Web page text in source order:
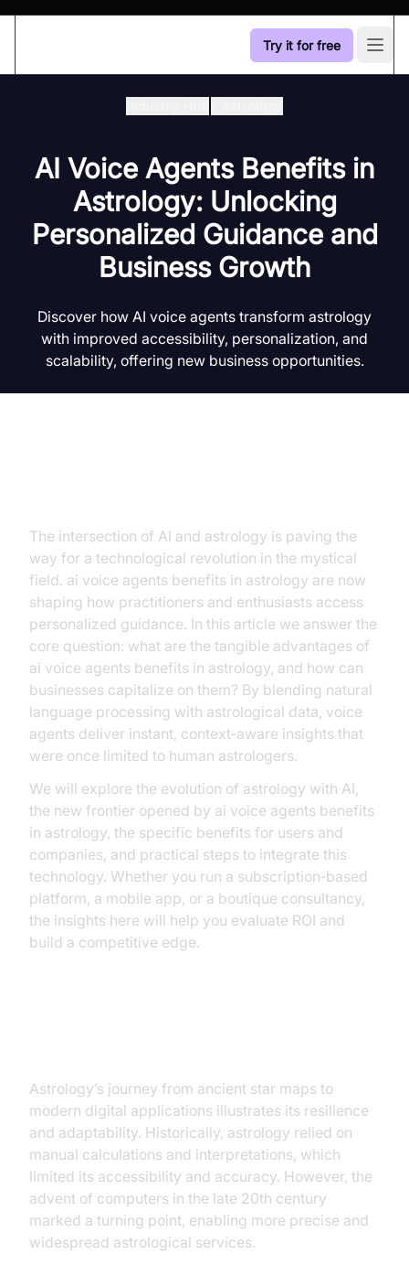
Try it for free
AI Voice Agents Benefits in
Astrology: Unlocking
Personalized Guidance and
Business Growth
Discover how AI voice agents transform astrology
with improved accessibility, personalization, and
scalability, offering new business opportunities.
The intersection of AI and astrology is paving the
way for a technological revolution in the mystical
field. ai voice agents benefits in astrology are now
shaping how practitioners and enthusiasts access
personalized guidance. In this article we answer the
core question: what are the tangible advantages of
ai voice agents benefits in astrology, and how can
businesses capitalize on them? By blending natural
language processing with astrological data, voice
agents deliver instant, context‑aware insights that
were once limited to human astrologers.
We will explore the evolution of astrology with AI,
the new frontier opened by ai voice agents benefits
in astrology, the specific benefits for users and
companies, and practical steps to integrate this
technology. Whether you run a subscription‑based
platform, a mobile app, or a boutique consultancy,
the insights here will help you evaluate ROI and
build a competitive edge.
Astrology’s journey from ancient star maps to
modern digital applications illustrates its resilience
and adaptability. Historically, astrology relied on
manual calculations and interpretations, which
limited its accessibility and accuracy. However, the
advent of computers in the late 20th century
marked a turning point, enabling more precise and
widespread astrological services.